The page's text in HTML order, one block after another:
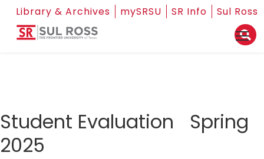
Library & Archives mySRSU SR Info Sul Ross
Student Evaluation Spring
2025